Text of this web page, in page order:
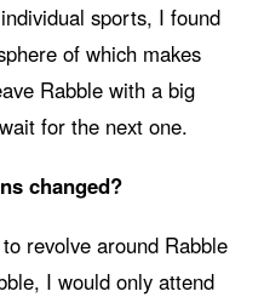
sports, I found
of which makes
Rabble with a big
for the next one.
changed?
revolve around Rabble
I would only attend